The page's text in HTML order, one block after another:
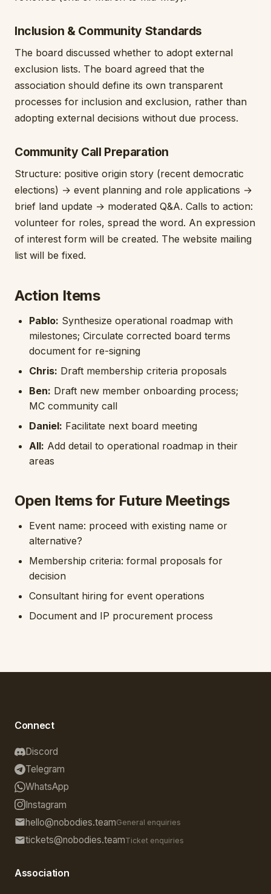
Inclusion & Community Standards
The board discussed whether to adopt external
exclusion lists. The board agreed that the
association should define its own transparent
processes for inclusion and exclusion, rather than
adopting external decisions without due process.
Community Call Preparation
Structure: positive origin story (recent democratic
elections) → event planning and role applications →
brief land update → moderated Q&A. Calls to action:
volunteer for roles, spread the word. An expression
of interest form will be created. The website mailing
list will be fixed.
Action Items
Pablo: Synthesize operational roadmap with
milestones; Circulate corrected board terms
document for re-signing
Chris: Draft membership criteria proposals
Ben: Draft new member onboarding process;
MC community call
Daniel: Facilitate next board meeting
All: Add detail to operational roadmap in their
areas
Open Items for Future Meetings
Event name: proceed with existing name or
alternative?
Membership criteria: formal proposals for
decision
Consultant hiring for event operations
Document and IP procurement process
Connect
Discord
Telegram
WhatsApp
Instagram
hello@nobodies.teamGeneral enquiries
tickets@nobodies.teamTicket enquiries
Association